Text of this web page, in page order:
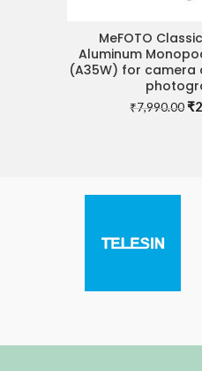
ADD TO
MeFOTO
Aluminum
(A35W) for
₹7,990.00 ₹